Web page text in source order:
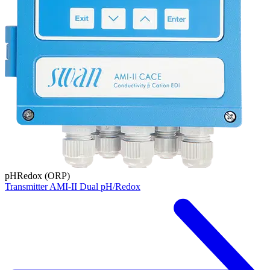
pHRedox (ORP)
Transmitter AMI-II Dual pH/Redox